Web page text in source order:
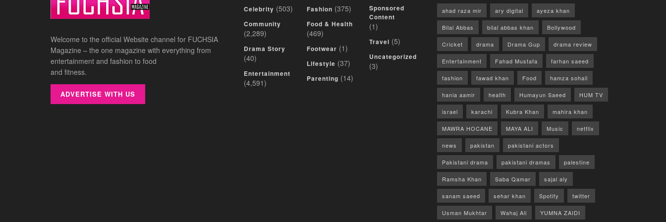
Welcome to the official Website channel for FUCHSIA
Magazine – the one magazine with everything from
entertainment and fashion to food
and fitness.
ADVERTISE WITH US
Celebrity (503)
Community
(2,289)
Drama Story
(40)
Entertainment
(4,591)
Fashion (375)
Food & Health
(469)
Footwear (1)
Lifestyle (37)
Parenting (14)
Sponsored
Content
(1)
Travel (5)
Uncategorized
(3)
ahad raza mir ary digital ayeza khan
Bilal Abbas bilal abbas khan Bollywood
Cricket drama Drama Gup drama review
Entertainment Fahad Mustafa farhan saeed
fashion fawad khan Food hamza sohail
hania aamir health Humayun Saeed HUM TV
israel karachi Kubra Khan mahira khan
MAWRA HOCANE MAYA ALI Music netflix
news pakistan pakistani actors
Pakistani drama pakistani dramas palestine
Ramsha Khan Saba Qamar sajal aly
sanam saeed sehar khan Spotify twitter
Usman Mukhtar Wahaj Ali YUMNA ZAIDI